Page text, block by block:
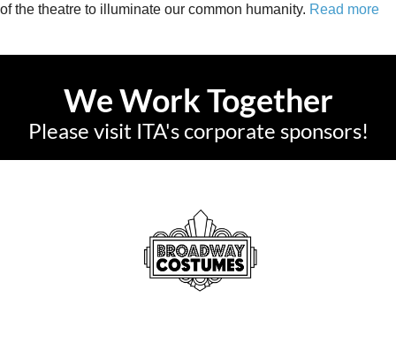
of the theatre to illuminate our common humanity. Read more
We Work Together
Please visit ITA's corporate sponsors!